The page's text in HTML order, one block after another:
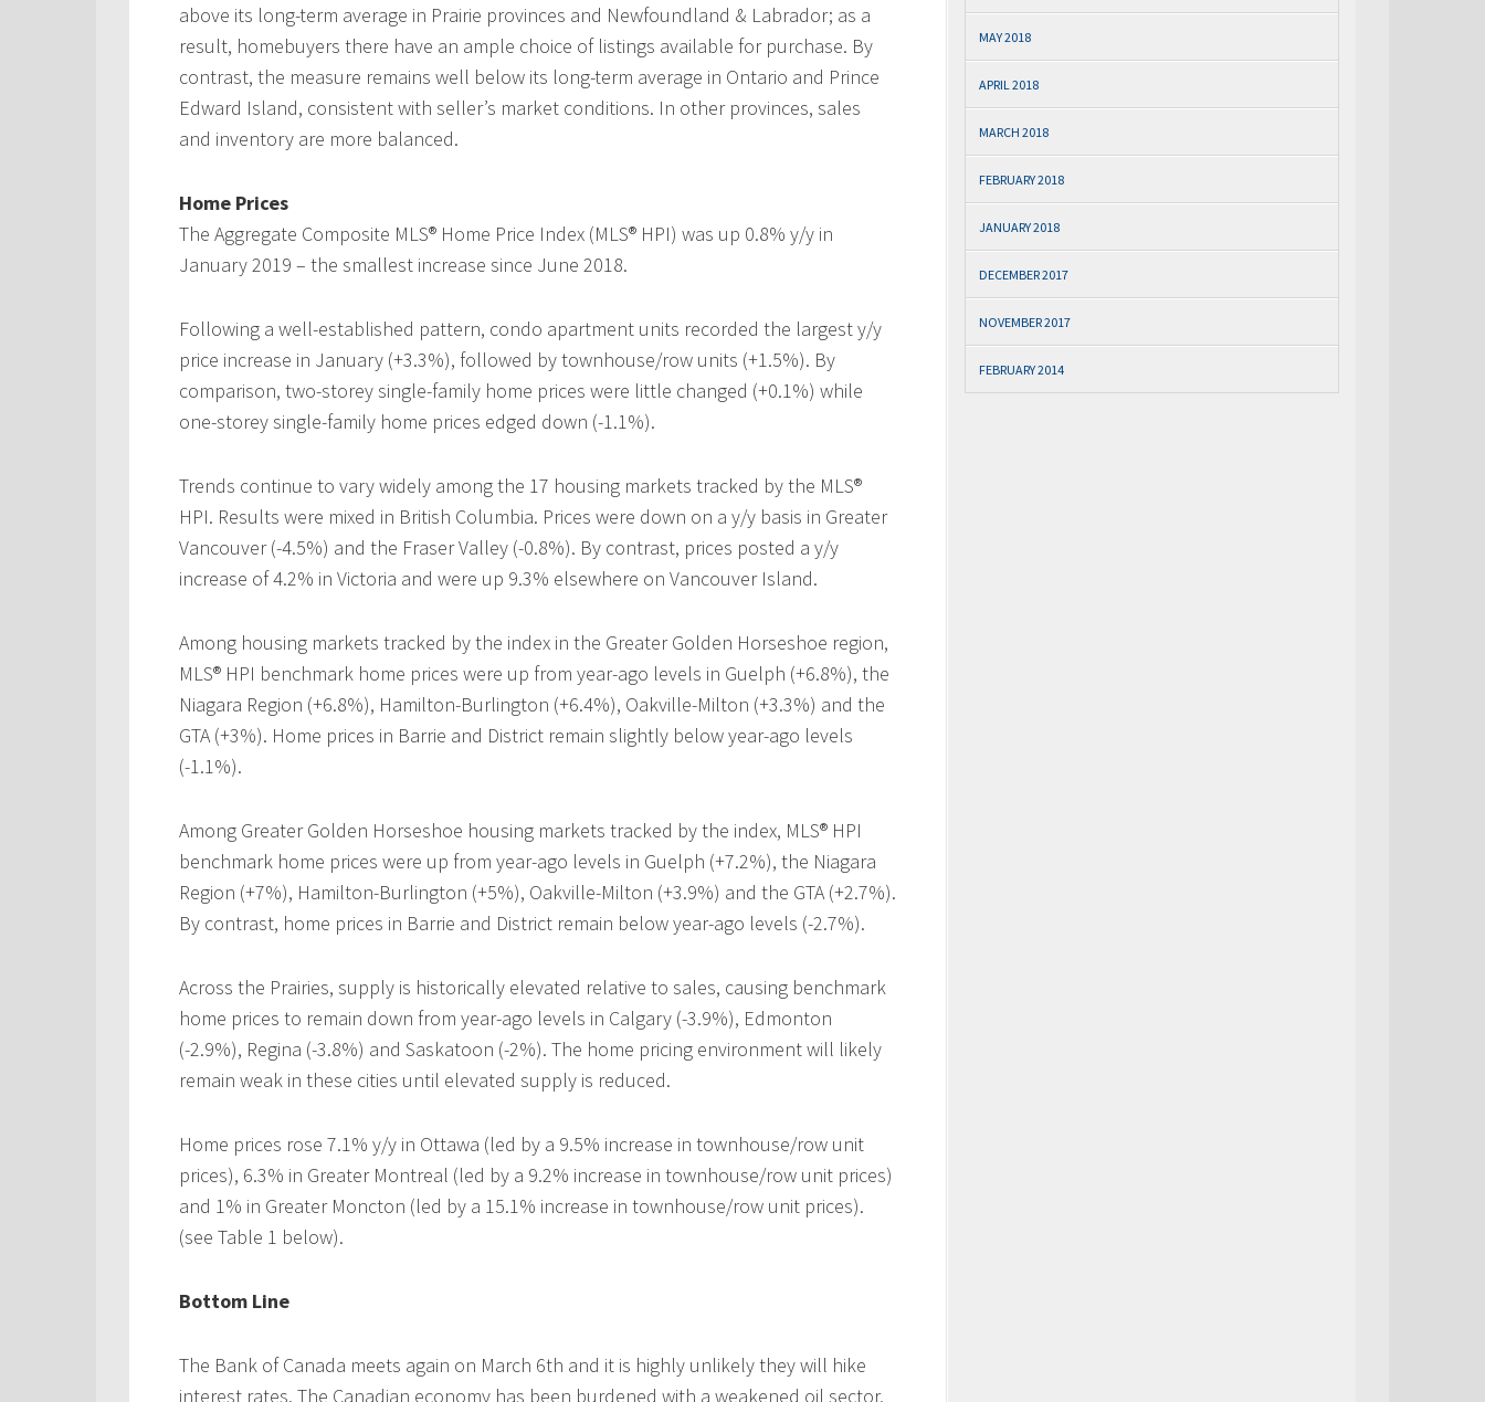
above its long-term average in Prairie provinces and Newfoundland & Labrador; as a
result, homebuyers there have an ample choice of listings available for purchase. By
contrast, the measure remains well below its long-term average in Ontario and Prince
Edward Island, consistent with seller’s market conditions. In other provinces, sales
and inventory are more balanced.
Home Prices
The Aggregate Composite MLS® Home Price Index (MLS® HPI) was up 0.8% y/y in
January 2019 – the smallest increase since June 2018.
Following a well-established pattern, condo apartment units recorded the largest y/y
price increase in January (+3.3%), followed by townhouse/row units (+1.5%). By
comparison, two-storey single-family home prices were little changed (+0.1%) while
one-storey single-family home prices edged down (-1.1%).
Trends continue to vary widely among the 17 housing markets tracked by the MLS®
HPI. Results were mixed in British Columbia. Prices were down on a y/y basis in Greater
Vancouver (-4.5%) and the Fraser Valley (-0.8%). By contrast, prices posted a y/y
increase of 4.2% in Victoria and were up 9.3% elsewhere on Vancouver Island.
Among housing markets tracked by the index in the Greater Golden Horseshoe region,
MLS® HPI benchmark home prices were up from year-ago levels in Guelph (+6.8%), the
Niagara Region (+6.8%), Hamilton-Burlington (+6.4%), Oakville-Milton (+3.3%) and the
GTA (+3%). Home prices in Barrie and District remain slightly below year-ago levels
(-1.1%).
Among Greater Golden Horseshoe housing markets tracked by the index, MLS® HPI
benchmark home prices were up from year-ago levels in Guelph (+7.2%), the Niagara
Region (+7%), Hamilton-Burlington (+5%), Oakville-Milton (+3.9%) and the GTA (+2.7%).
By contrast, home prices in Barrie and District remain below year-ago levels (-2.7%).
Across the Prairies, supply is historically elevated relative to sales, causing benchmark
home prices to remain down from year-ago levels in Calgary (-3.9%), Edmonton
(-2.9%), Regina (-3.8%) and Saskatoon (-2%). The home pricing environment will likely
remain weak in these cities until elevated supply is reduced.
Home prices rose 7.1% y/y in Ottawa (led by a 9.5% increase in townhouse/row unit
prices), 6.3% in Greater Montreal (led by a 9.2% increase in townhouse/row unit prices)
and 1% in Greater Moncton (led by a 15.1% increase in townhouse/row unit prices).
(see Table 1 below).
Bottom Line
The Bank of Canada meets again on March 6th and it is highly unlikely they will hike
interest rates. The Canadian economy has been burdened with a weakened oil sector,
MAY 2018
APRIL 2018
MARCH 2018
FEBRUARY 2018
JANUARY 2018
DECEMBER 2017
NOVEMBER 2017
FEBRUARY 2014